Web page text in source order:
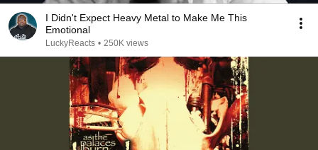
I Didn't Expect Heavy Metal to Make Me This
Emotional
LuckyReacts • 250K views